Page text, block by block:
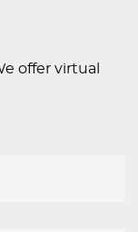
offer virtual